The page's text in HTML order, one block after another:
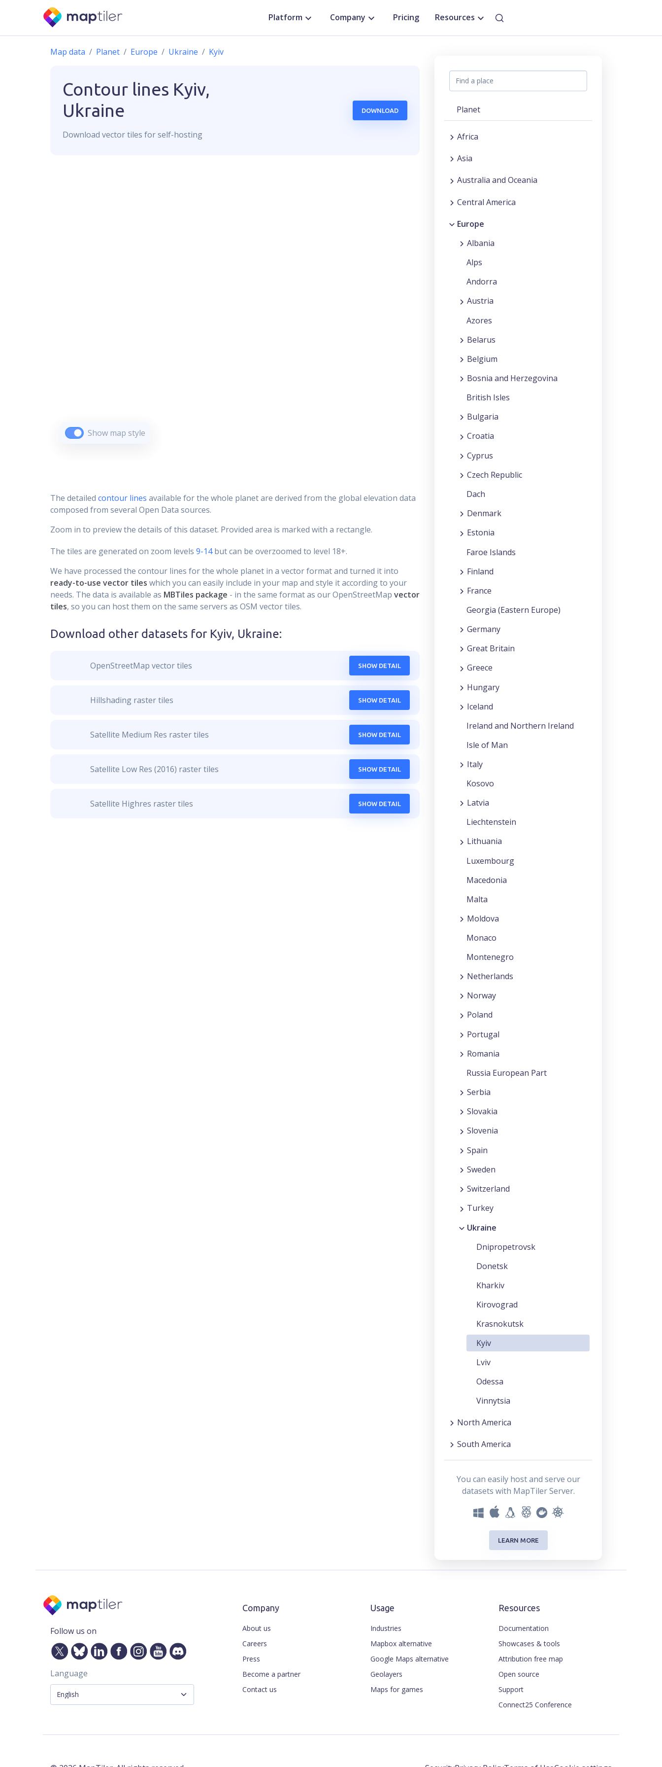
Platform Company Pricing Resources
Map data Planet Europe Ukraine Kyiv
Contour lines Kyiv,
Ukraine
Download vectortiles for self-hosting
DOWNLOAD
Show map style
The detailed contour lines available for the whole planet are derived from the global elevation data
composed from several Open Data sources.
Zoom in to preview the details of this dataset. Provided area is marked with a rectangle.
The tiles are generated on zoom levels 9-14but can be overzoomed to level 18+.
We have processed the contour lines for the whole planet in a vector format and turned it into
ready-to-use vector tiles which you can easily include in your map and style it according to your
needs. The data is available as MBTiles package - in the same format as our OpenStreetMap vector
tiles, so you can host them on the same servers as OSM vector tiles.
Download other datasets for Kyiv, Ukraine:
OpenStreetMap vector tiles SHOW DETAIL
Hillshading raster tiles SHOW DETAIL
Satellite Medium Res raster tiles SHOW DETAIL
Satellite Low Res (2016) raster tiles SHOW DETAIL
Satellite Highres raster tiles SHOW DETAIL
Planet
Africa
Asia
Australia and Oceania
Central America
Europe
Albania
Alps
Andorra
Austria
Azores
Belarus
Belgium
Bosnia and Herzegovina
British Isles
Bulgaria
Croatia
Cyprus
Czech Republic
Dach
Denmark
Estonia
Faroe Islands
Finland
France
Georgia (Eastern Europe)
Germany
Great Britain
Greece
Hungary
Iceland
Ireland and Northern Ireland
Isle of Man
Italy
Kosovo
Latvia
Liechtenstein
Lithuania
Luxembourg
Macedonia
Malta
Moldova
Monaco
Montenegro
Netherlands
Norway
Poland
Portugal
Romania
Russia European Part
Serbia
Slovakia
Slovenia
Spain
Sweden
Switzerland
Turkey
Ukraine
Dnipropetrovsk
Donetsk
Kharkiv
Kirovograd
Krasnokutsk
Kyiv
Lviv
Odessa
Vinnytsia
North America
South America
You can easily host and serve our
datasets with MapTiler Server.
LEARN MORE
Follow us on
Language
Company
About us
Careers
Press
Become a partner
Contact us
Usage
Industries
Mapbox alternative
Google Maps alternative
Geolayers
Maps for games
Resources
Documentation
Showcases & tools
Attribution free map
Open source
Support
Connect25 Conference